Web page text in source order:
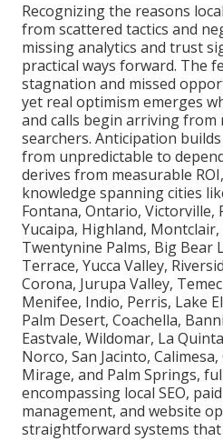
Recognizing the reasons
from scattered tactics and
missing analytics and trust
practical ways forward. The
stagnation and missed
yet real optimism emerges
and calls begin arriving from
searchers. Anticipation
from unpredictable to
derives from measurable
knowledge spanning cities
Fontana, Ontario, Victorville,
Yucaipa, Highland,
Twentynine Palms, Big Bear
Terrace, Yucca Valley,
Corona, Jurupa Valley,
Menifee, Indio, Perris, Lake
Palm Desert, Coachella,
Eastvale, Wildomar, La
Norco, San Jacinto,
Mirage, and Palm Springs,
encompassing local SEO,
management, and website
straightforward systems